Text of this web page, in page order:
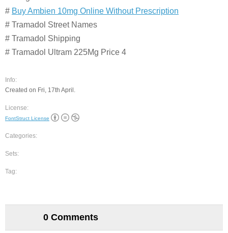
# Buy Ambien 10mg Online Without Prescription
# Tramadol Street Names
# Tramadol Shipping
# Tramadol Ultram 225Mg Price 4
Info:
Created on Fri, 17th April.
License:
FontStruct License
Categories:
Sets:
Tag:
0 Comments